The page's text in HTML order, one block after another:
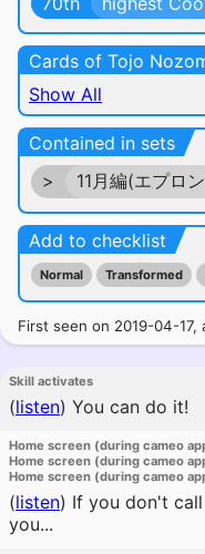
Cards of Tojo
Show All
Contained in sets
>
11月編(エプロ
Add to checklist
Normal Transformed
First seen on 2019-04-
Skill activates
(listen) You can do it!
Home screen (during cameo
Home screen (during cameo
Home screen (during cameo
(listen) If you don't
you...